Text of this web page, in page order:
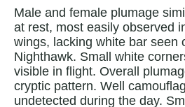
Male and female plumage
at rest, most easily observed
wings, lacking white bar seen
Nighthawk. Small white
visible in flight. Overall
cryptic pattern. Well
undetected during the day.